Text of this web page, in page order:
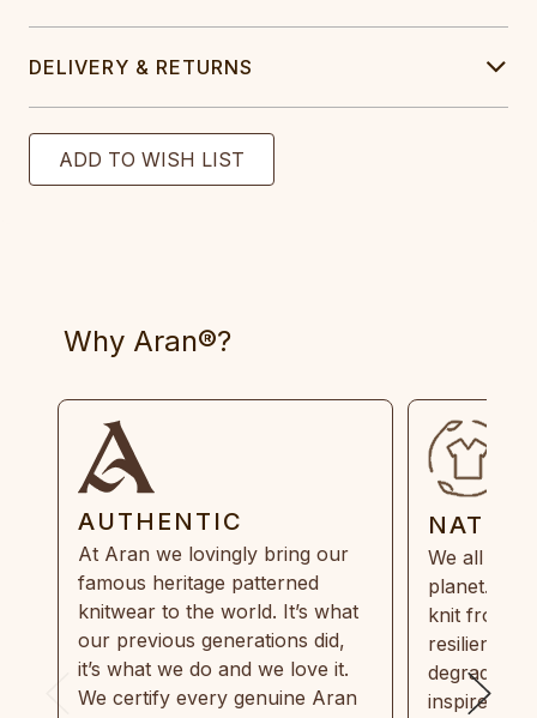
DELIVERY & RETURNS
Why Aran®?
AUTHENTIC
At Aran we lovingly bring our
famous heritage patterned
knitwear to the world. It’s what
our previous generations did,
it’s what we do and we love it.
We certify every genuine Aran
We all
planet.
knit from
resilient,
inspired by